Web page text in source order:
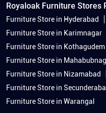
Royaloak Furniture Stores
Furniture Store in Hyderabad
Furniture Store in Karimnagar
Furniture Store in Kothagudem
Furniture Store in
Furniture Store in Nizamabad
Furniture Store in
Furniture Store in Warangal